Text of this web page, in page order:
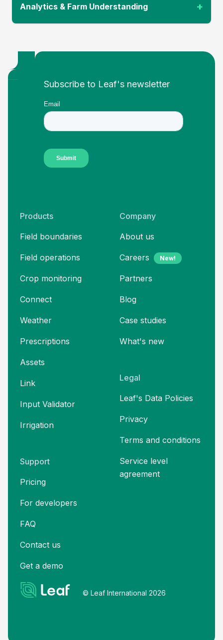
Analytics & Farm Understanding +
Footer
Subscribe to Leaf's newsletter
Products
Field boundaries
Field operations
Crop monitoring
Connect
Weather
Prescriptions
Assets
Link
Input Validator
Irrigation
Support
Pricing
For developers
FAQ
Contact us
Get a demo
Company
About us
Careers New!
Partners
Blog
Case studies
What's new
Legal
Leaf's Data Policies
Privacy
Terms and conditions
Service level
agreement
© Leaf International 2026